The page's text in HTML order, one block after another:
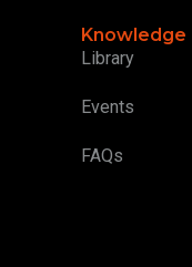
Knowledge
Library
Events
FAQs